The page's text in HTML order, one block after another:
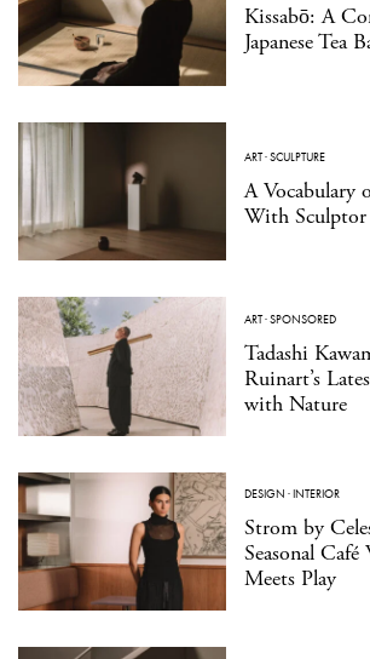
Kissabō: A
Japanese Tea
ART·SCULPTURE
A Vocabulary
With Sculptor
ART·SPONSORED
Tadashi
Ruinart’s
with Nature
DESIGN ·INTERIOR
Strom by
Seasonal
Meets Play